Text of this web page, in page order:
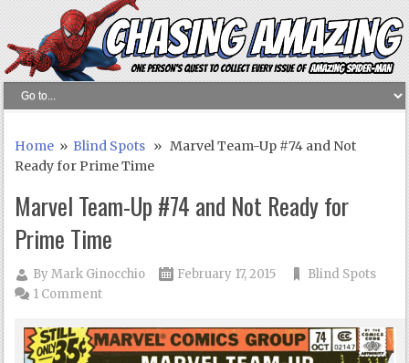
Home »Blind Spots » Marvel Team-Up #74 and Not
Ready for Prime Time
Marvel Team-Up #74 and Not Ready for
Prime Time
ByMark Ginocchio February 17, 2015
Blind Spots
1 Comment